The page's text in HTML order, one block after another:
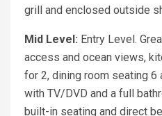
grill and enclosed outside
Mid Level: Entry Level.
access and ocean views,
for 2, dining room seating 6
with TV/DVD and a full
built-in seating and direct